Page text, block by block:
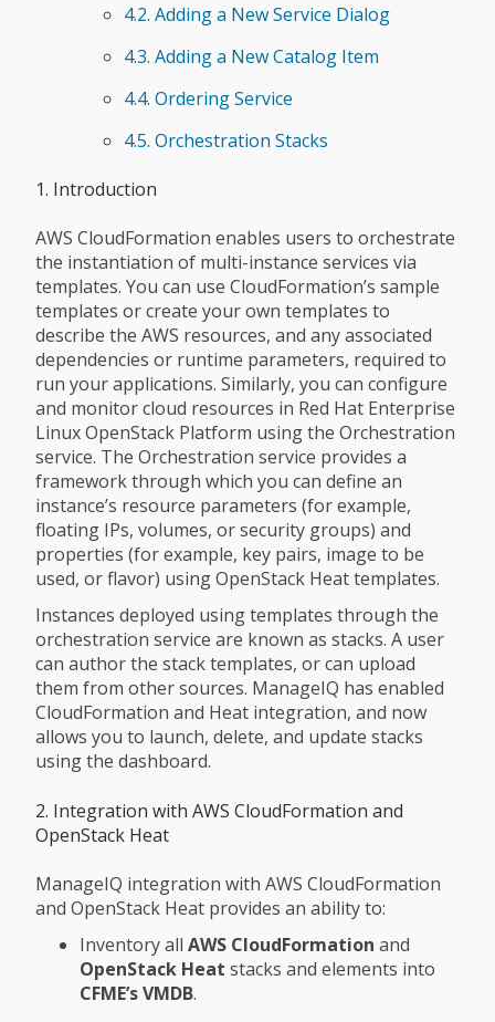
4.2. Adding a New Service Dialog
4.3. Adding a New Catalog Item
4.4. Ordering Service
4.5. Orchestration Stacks
1. Introduction
AWS CloudFormation enables users to orchestrate
the instantiation of multi-instance services via
templates. You can use CloudFormation’s sample
templates or create your own templates to
describe the AWS resources, and any associated
dependencies or runtime parameters, required to
run your applications. Similarly, you can configure
and monitor cloud resources in Red Hat Enterprise
Linux OpenStack Platform using the Orchestration
service. The Orchestration service provides a
framework through which you can define an
instance’s resource parameters (for example,
floating IPs, volumes, or security groups) and
properties (for example, key pairs, image to be
used, or flavor) using OpenStack Heat templates.
Instances deployed using templates through the
orchestration service are known as stacks. A user
can author the stack templates, or can upload
them from other sources. ManageIQ has enabled
CloudFormation and Heat integration, and now
allows you to launch, delete, and update stacks
using the dashboard.
2. Integration with AWS CloudFormation and
OpenStack Heat
ManageIQ integration with AWS CloudFormation
and OpenStack Heat provides an ability to:
Inventory all AWS CloudFormation and
OpenStack Heat stacks and elements into
CFME’s VMDB.